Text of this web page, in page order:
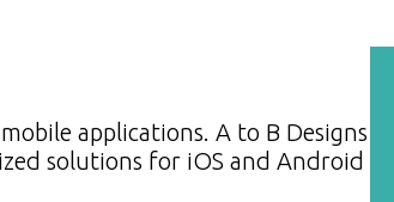
applications. A to B Designs
solutions for iOS and Android